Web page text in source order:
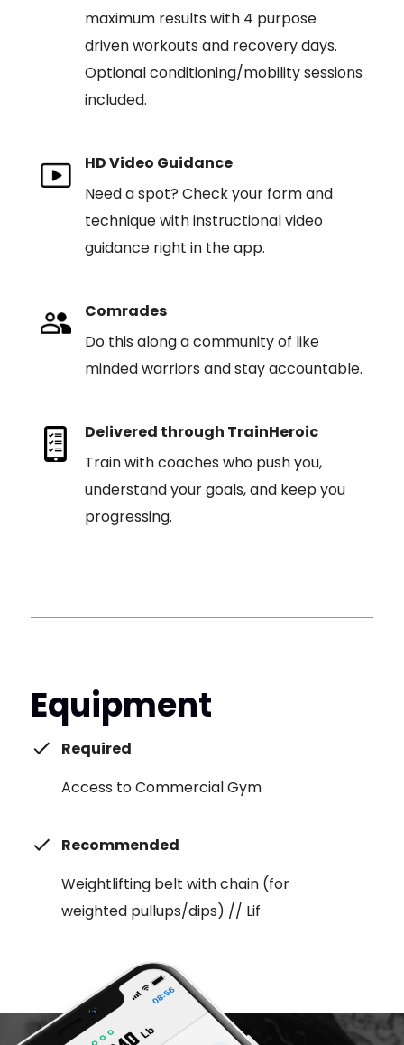
maximum results with 4 purpose
driven workouts and recovery days.
Optional conditioning/mobility sessions
included.
HD Video Guidance
Need a spot? Check your form and
technique with instructional video
guidance right in the app.
Comrades
Do this along a community of like
minded warriors and stay accountable.
Delivered through TrainHeroic
Train with coaches who push you,
understand your goals, and keep you
progressing.
Equipment
Required
Access to Commercial Gym
Recommended
Weightlifting belt with chain (for
weighted pullups/dips) // Lif